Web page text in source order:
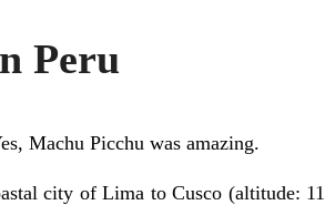
Peru
Machu Picchu was amazing.
city of Lima to Cusco (altitude: